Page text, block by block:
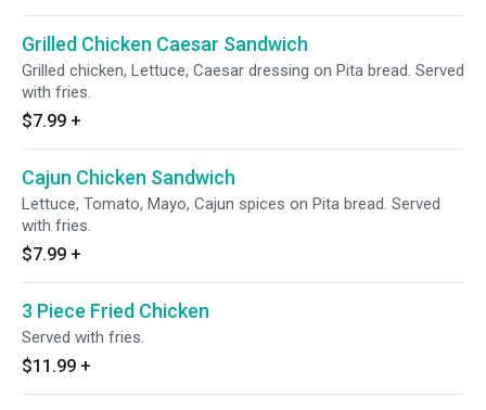
Grilled Chicken Caesar Sandwich
Grilled chicken, Lettuce, Caesar dressing on Pita bread. Served
with fries.
$7.99 +
Cajun Chicken Sandwich
Lettuce, Tomato, Mayo, Cajun spices on Pita bread. Served
with fries.
$7.99 +
3 Piece Fried Chicken
Served with fries.
$11.99 +